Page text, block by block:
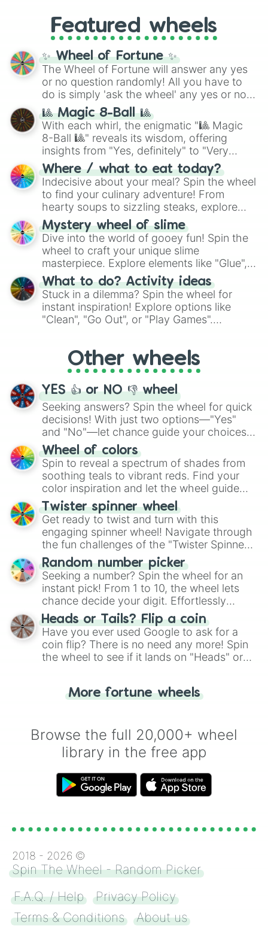
and the ultimate jackpot, theWinners zone
and DC comics (The One Above All
Cosmic Armor Superman), Lovecraftian
mythos (
Azathoth ,Cthulhu
(SCP-3812,The Scarlet King
(Kratos,Doom Slayer), and fan-made
series like theSkibidi Toiletmultiverse.
Featured wheels
✨ Wheel of Fortune ✨
The Wheel of Fortune will answer any yes
or no question randomly! All you have to
do is simply 'ask the wheel' any yes or no
question, then spin the wheel and you will
be given an answer.
🎱 Magic 8-Ball 🎱
With each whirl, the enigmatic "🎱 Magic
8-Ball 🎱" reveals its wisdom, offering
insights from "Yes, definitely" to "Very
doubtful." Seek guidance, embrace the
unknown, and find your answers in this
whimsical journey of chance.
Where / what to eat today?
Indecisive about your meal? Spin the wheel
to find your culinary adventure! From
hearty soups to sizzling steaks, explore
options like Chinese, BBQ, and more. Let
chance guide your cravings as you land on
choices such as sushi or a classic burger.
Mystery wheel of slime
Dive into the world of gooey fun! Spin the
wheel to craft your unique slime
masterpiece. Explore elements like "Glue",
"Blue Coloring", "Googly Eyes", and more.
From shimmering "Black Glitter" to vibrant
"Pink Coloring", each spin unveils a new
ingredient.
What to do? Activity ideas
Stuck in a dilemma? Spin the wheel for
instant inspiration! Explore options like
"Clean", "Go Out", or "Play Games".
adventure from the exciting array of
activities.
Other wheels
YES 👍 or NO 👎 wheel
Seeking answers? Spin the wheel for quick
decisions! With just two options—"Yes"
and "No"—let chance guide your choices.
The "YES 👍 or NO 👎 Wheel" simplifies
decision-making, making it a fun and easy
way to find your answer.
Wheel of colors
Spin to reveal a spectrum of shades from
soothing teals to vibrant reds. Find your
color inspiration and let the wheel guide
your artistic choices.
Twister spinner wheel
Get ready to twist and turn with this
engaging spinner wheel! Navigate through
the fun challenges of the "Twister Spinner
Wheel", keeping balance and laughter in
this classic game of physical skill.
Random number picker
Seeking a number? Spin the wheel for an
instant pick! From 1 to 10, the wheel lets
chance decide your digit. Effortlessly
choose your next number with a spin of
the wheel.
Heads or Tails? Flip a coin
Have you ever used Google to ask for a
coin flip? There is no need any more! Spin
the wheel to see if it lands on "Heads" or
for you. Never google a coin flip anymore!
More fortune wheels
Browse the full 20,000+ wheel
library in the free app
2018 - 2026 ©
Spin The Wheel - Random Picker
F.A.Q. / Help
Privacy Policy
Terms & Conditions
About us